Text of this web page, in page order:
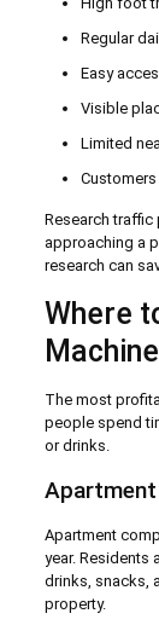
Regular
Easy
Visible
Limited
Research
approaching a
research can
Where
The most
people spend
or drinks.
Apartment
year. Residents
drinks, snacks,
property.